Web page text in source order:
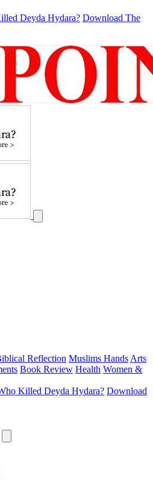
Deyda Hydara? Download The
Reflection Muslims Hands Arts
Book Review Health Women &
Killed Deyda Hydara? Download